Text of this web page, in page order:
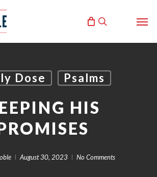
search
Dose Psalms
HIS
August 30, 2023 No Comments